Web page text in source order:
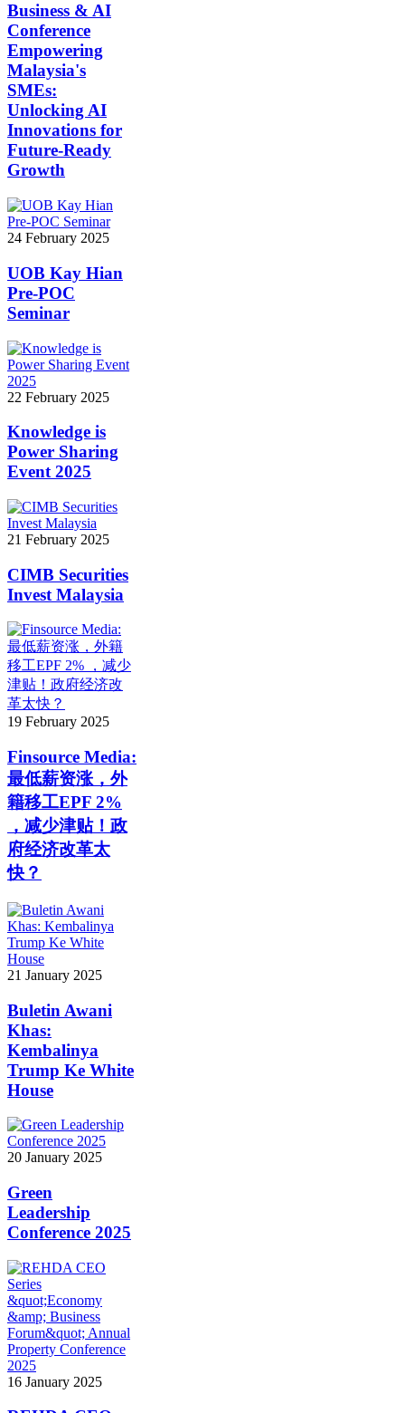
Business & AI
Conference
Empowering
Malaysia's
SMEs:
Unlocking AI
Innovations for
Future-Ready
Growth
24 February 2025
UOB Kay Hian
Pre-POC
Seminar
22 February 2025
Knowledge is
Power Sharing
Event 2025
21 February 2025
CIMB Securities
Invest Malaysia
19 February 2025
Finsource Media:
最低薪资涨，外
籍移工EPF 2%
，减少津贴！政
府经济改革太
快？
21 January 2025
Buletin Awani
Khas:
Kembalinya
Trump Ke White
House
20 January 2025
Green
Leadership
Conference 2025
16 January 2025